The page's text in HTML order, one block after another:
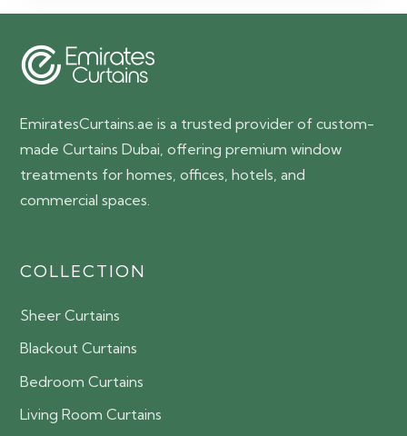
EmiratesCurtains.ae is a trusted provider of custom-
made Curtains Dubai, offering premium window
treatments for homes, offices, hotels, and
commercial spaces.
COLLECTION
Sheer Curtains
Blackout Curtains
Bedroom Curtains
Living Room Curtains